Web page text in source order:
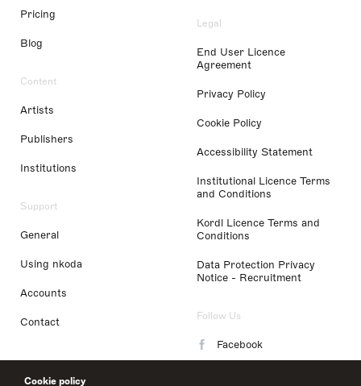
Cookie policy
Pricing
Blog
Content
Artists
Publishers
Institutions
Support
General
Using nkoda
Accounts
Contact
Legal
End User Licence
Agreement
Privacy Policy
Cookie Policy
Accessibility Statement
Institutional Licence Terms
and Conditions
Kordl Licence Terms and
Conditions
Data Protection Privacy
Notice - Recruitment
Follow Us
Facebook